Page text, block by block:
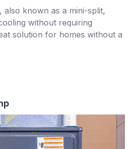
also known as a mini-split,
without requiring
solution for homes without a